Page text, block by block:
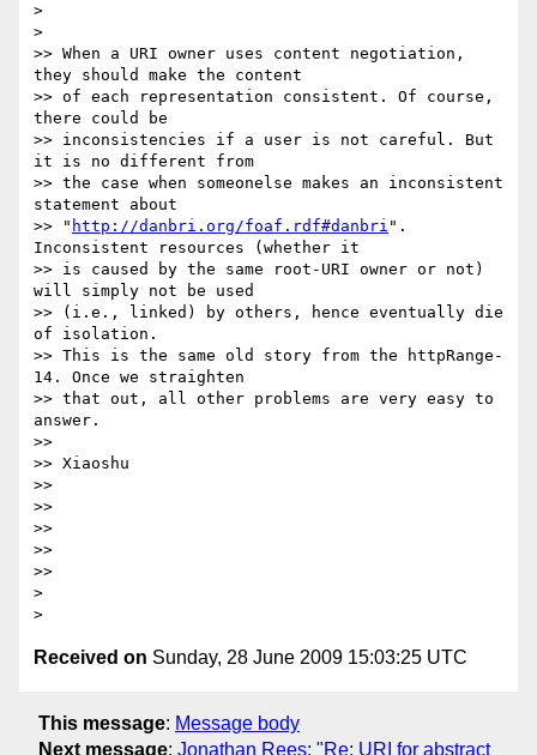
>
>
>> When a URI owner uses content negotiation,
they should make the content
>> of each representation consistent. Of course,
there could be
>> inconsistencies if a user is not careful. But
it is no different from
>> the case when someonelse makes an inconsistent
statement about
>> " http://danbri.org/foaf.rdf#danbri ".
Inconsistent resources (whether it
>> is caused by the same root-URI owner or not)
will simply not be used
>> (i.e., linked) by others, hence eventually die
of isolation.
>> This is the same old story from the httpRange-
14. Once we straighten
>> that out, all other problems are very easy to
answer.
>>
>> Xiaoshu
>>
>>
>>
>>
>>
>
Received on Sunday, 28 June 2009 15:03:25 UTC
This message: Message body
Next message: Jonathan Rees: "Re: URI for abstract